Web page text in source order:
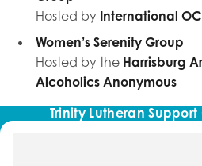
Hosted by International
Women’s Serenity Group
Hosted by the Harrisburg
Alcoholics Anonymous
Trinity Lutheran